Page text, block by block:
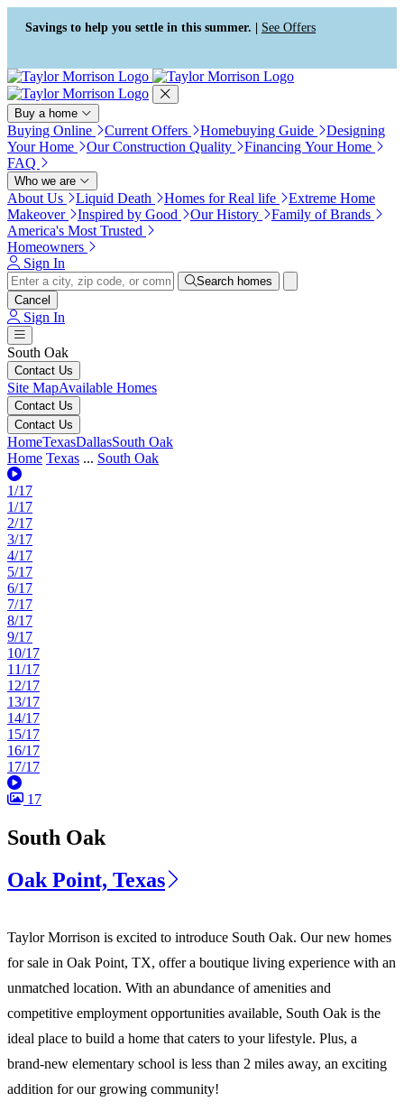
Press Alt+1 for screen-reader
mode, Alt+0 to cancel
Accessibility Screen-Reader
Guide, Feedback, and Issue
Reporting | New window
Savings to help you settle in this summer. | See Offers
Buy a home
Buying Online Current Offers Homebuying Guide
Designing
Your Home
Our Construction Quality
Financing Your Home
FAQ
Who we are
About Us Liquid Death Homes for Real life
Extreme Home
Makeover
Inspired by Good Our History
Family of Brands
America's Most Trusted
Homeowners
Sign In
Search homes
Cancel
Sign In
South Oak
Contact Us
Site MapAvailable Homes
Contact Us
Contact Us
HomeTexasDallasSouth Oak
Home Texas ... South Oak
1/17
1/17
2/17
3/17
4/17
5/17
6/17
7/17
8/17
9/17
10/17
11/17
12/17
13/17
14/17
15/17
16/17
17/17
17
South Oak
Oak Point, Texas
Taylor Morrison is excited to introduce South Oak. Our new homes
for sale in Oak Point, TX, offer a boutique living experience with an
unmatched location. With an abundance of amenities and
competitive employment opportunities available, South Oak is the
ideal place to build a home that caters to your lifestyle. Plus, a
brand-new elementary school is less than 2 miles away, an exciting
addition for our growing community!